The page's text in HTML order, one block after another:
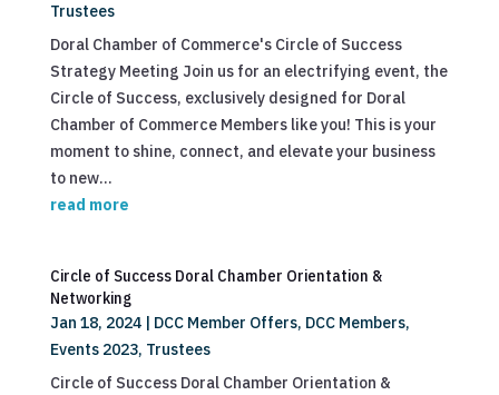
Trustees
Doral Chamber of Commerce's Circle of Success
Strategy Meeting Join us for an electrifying event, the
Circle of Success, exclusively designed for Doral
Chamber of Commerce Members like you! This is your
moment to shine, connect, and elevate your business
to new...
read more
Circle of Success Doral Chamber Orientation &
Networking
Jan 18, 2024| DCC Member Offers, DCC Members,
Events 2023, Trustees
Circle of Success Doral Chamber Orientation &